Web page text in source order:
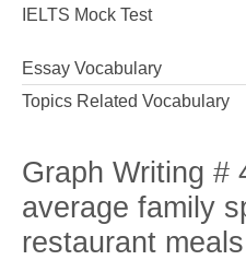
IELTS Mock Test
Essay Vocabulary
Topics Related Vocabulary
Graph Writing #
average family
restaurant meals